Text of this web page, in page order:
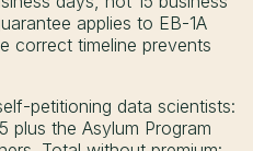
applies to EB-1A
correct timeline prevents
petitioning data scientists:
plus the Asylum Program